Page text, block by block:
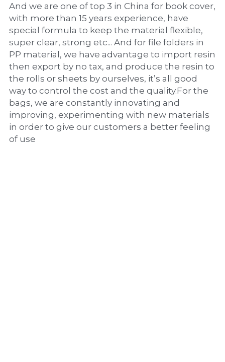
And we are one of top 3 in China for book cover,
with more than 15 years experience, have
special formula to keep the material flexible,
super clear, strong etc... And for file folders in
PP material, we have advantage to import resin
then export by no tax, and produce the resin to
the rolls or sheets by ourselves, it’s all good
way to control the cost and the quality.For the
bags, we are constantly innovating and
improving, experimenting with new materials
in order to give our customers a better feeling
of use